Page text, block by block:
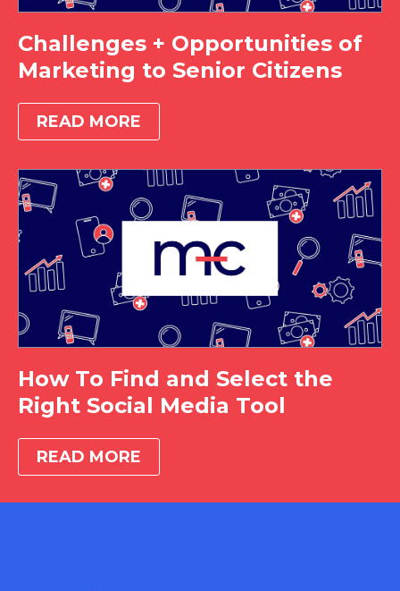
Challenges + Opportunities of
Marketing to Senior Citizens
READ MORE
How To Find and Select the
Right Social Media Tool
READ MORE